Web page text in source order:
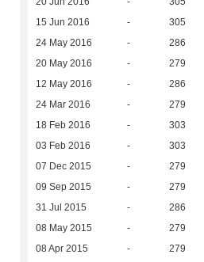
15 Jun 2016 - 305
24 May 2016 - 286
20 May 2016 - 279
12 May 2016 - 286
24 Mar 2016 - 279
18 Feb 2016 - 303
03 Feb 2016 - 303
07 Dec 2015 - 279
09 Sep 2015 - 279
31 Jul 2015 - 286
08 May 2015 - 279
08 Apr 2015 - 279